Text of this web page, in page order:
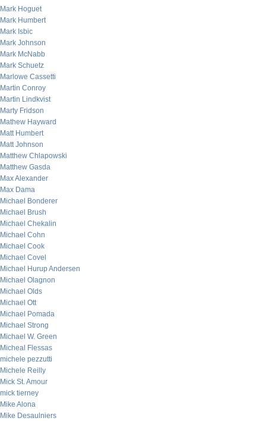
Mark Hoguet
Mark Humbert
Mark Isbic
Mark Johnson
Mark McNabb
Mark Schuetz
Marlowe Cassetti
Martin Conroy
Martin Lindkvist
Marty Fridson
Mathew Hayward
Matt Humbert
Matt Johnson
Matthew Chlapowski
Matthew Gasda
Max Alexander
Max Dama
Michael Bonderer
Michael Brush
Michael Chekalin
Michael Cohn
Michael Cook
Michael Covel
Michael Hurup Andersen
Michael Olagnon
Michael Olds
Michael Ott
Michael Pomada
Michael Strong
Michael W. Green
Micheal Flessas
michele pezzutti
Michele Reilly
Mick St. Amour
mick tierney
Mike Alona
Mike Desaulniers